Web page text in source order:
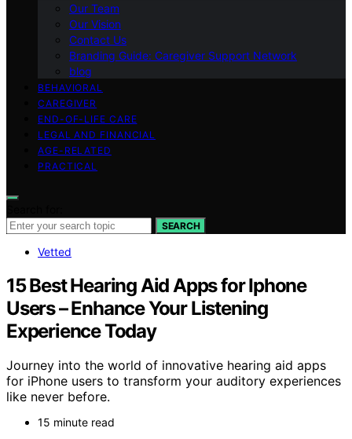
Our Team
Our Vision
Contact Us
Branding Guide: Caregiver Support Network
blog
BEHAVIORAL
CAREGIVER
END-OF-LIFE CARE
LEGAL AND FINANCIAL
AGE-RELATED
PRACTICAL
SEARCH
Vetted
15 Best Hearing Aid Apps for Iphone
Users – Enhance Your Listening
Experience Today
Journey into the world of innovative hearing aid apps
for iPhone users to transform your auditory experiences
like never before.
15 minute read